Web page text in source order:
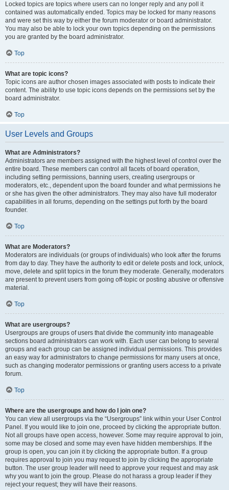
Locked topics are topics where users can no longer reply and any poll it
contained was automatically ended. Topics may be locked for many reasons
and were set this way by either the forum moderator or board administrator.
You may also be able to lock your own topics depending on the permissions
you are granted by the board administrator.
Top
What are topic icons?
Topic icons are author chosen images associated with posts to indicate their
content. The ability to use topic icons depends on the permissions set by the
board administrator.
Top
User Levels and Groups
What are Administrators?
Administrators are members assigned with the highest level of control over the
entire board. These members can control all facets of board operation,
including setting permissions, banning users, creating usergroups or
moderators, etc., dependent upon the board founder and what permissions he
or she has given the other administrators. They may also have full moderator
capabilities in all forums, depending on the settings put forth by the board
founder.
Top
What are Moderators?
Moderators are individuals (or groups of individuals) who look after the forums
from day to day. They have the authority to edit or delete posts and lock, unlock,
move, delete and split topics in the forum they moderate. Generally, moderators
are present to prevent users from going off-topic or posting abusive or offensive
material.
Top
What are usergroups?
Usergroups are groups of users that divide the community into manageable
sections board administrators can work with. Each user can belong to several
groups and each group can be assigned individual permissions. This provides
an easy way for administrators to change permissions for many users at once,
such as changing moderator permissions or granting users access to a private
forum.
Top
Where are the usergroups and how do I join one?
You can view all usergroups via the “Usergroups” link within your User Control
Panel. If you would like to join one, proceed by clicking the appropriate button.
Not all groups have open access, however. Some may require approval to join,
some may be closed and some may even have hidden memberships. If the
group is open, you can join it by clicking the appropriate button. If a group
requires approval to join you may request to join by clicking the appropriate
button. The user group leader will need to approve your request and may ask
why you want to join the group. Please do not harass a group leader if they
reject your request; they will have their reasons.